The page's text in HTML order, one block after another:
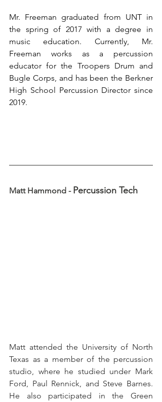
Mr. Freeman graduated from UNT in
the spring of 2017 with a degree in
music education. Currently, Mr.
Freeman works as a percussion
educator for the Troopers Drum and
Bugle Corps, and has been the Berkner
High School Percussion Director since
2019.
Matt Hammond - Percussion Tech
Matt attended the University of North
Texas as a member of the percussion
studio, where he studied under Mark
Ford, Paul Rennick, and Steve Barnes.
He also participated in the Green